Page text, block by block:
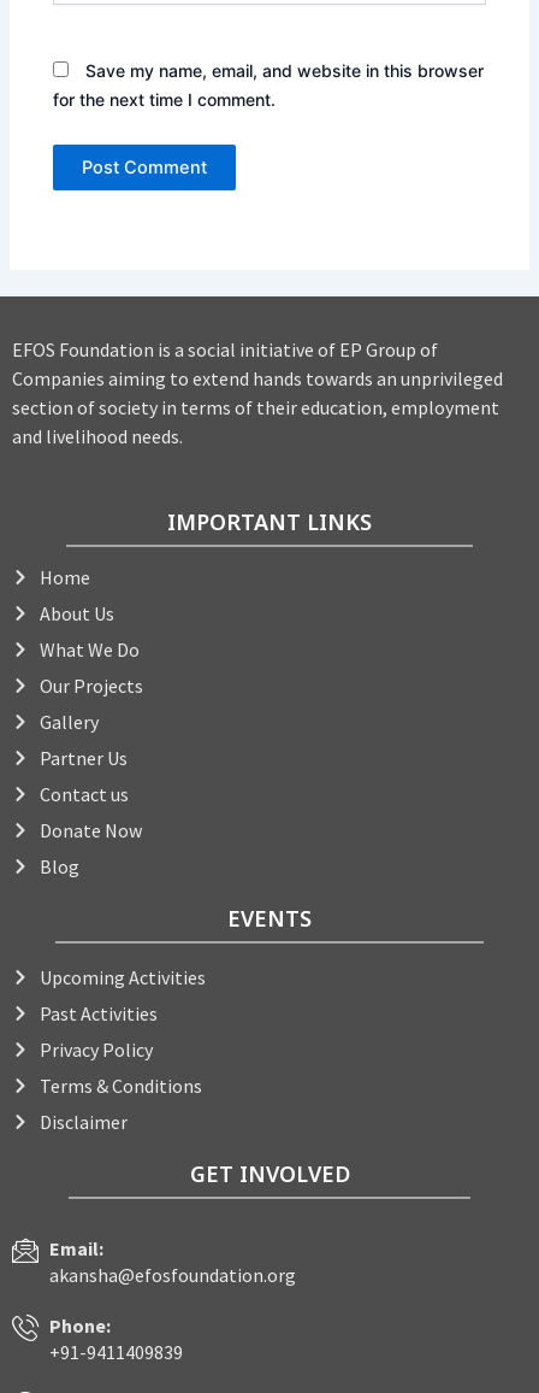
Save my name, email, and website in this browser
for the next time I comment.
EFOS Foundation is a social initiative of EP Group of
Companies aiming to extend hands towards an unprivileged
section of society in terms of their education, employment
and livelihood needs.
IMPORTANT LINKS
Home
About Us
What We Do
Our Projects
Gallery
Partner Us
Contact us
Donate Now
Blog
EVENTS
Upcoming Activities
Past Activities
Privacy Policy
Terms & Conditions
Disclaimer
GET INVOLVED
Email:
akansha@efosfoundation.org
Phone:
+91-9411409839